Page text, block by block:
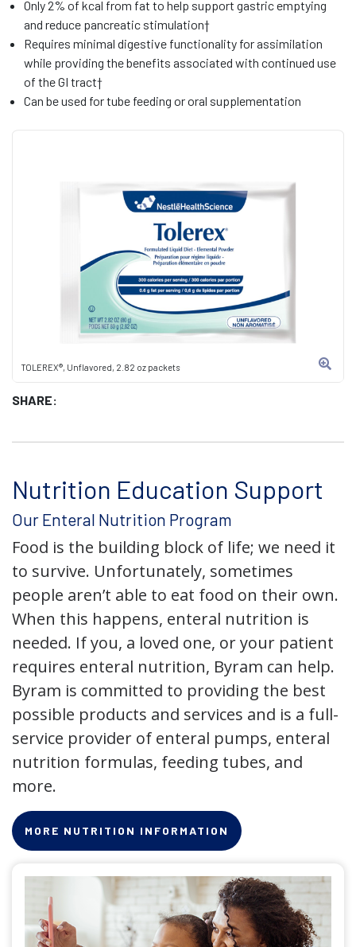
TOLEREX®, Unflavored, 2.82 oz packets
SHARE:
Only 2% of kcal from fat to help support gastric emptying
and reduce pancreatic stimulation†
Requires minimal digestive functionality for assimilation
while providing the benefits associated with continued use
of the GI tract†
Can be used for tube feeding or oral supplementation
Nutrition Education Support
Our Enteral Nutrition Program
Food is the building block of life; we need it
to survive. Unfortunately, sometimes
people aren’t able to eat food on their own.
When this happens, enteral nutrition is
needed. If you, a loved one, or your patient
requires enteral nutrition, Byram can help.
Byram is committed to providing the best
possible products and services and is a full-
service provider of enteral pumps, enteral
nutrition formulas, feeding tubes, and
more.
MORE NUTRITION INFORMATION